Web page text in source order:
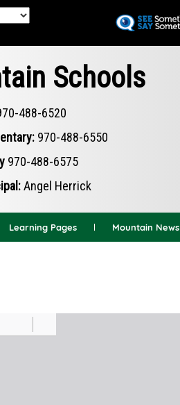
Schools
488-6520
970-488-6550
970-488-6575
Angel Herrick
Learning Pages Mountain News